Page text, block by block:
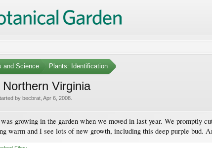
and Science Plants: Identification
Virginia
by becbrat Apr 6, 2008
growing in the garden when we moved in last year. We promptly
warm and I see lots of new growth, including this deep purple bud.